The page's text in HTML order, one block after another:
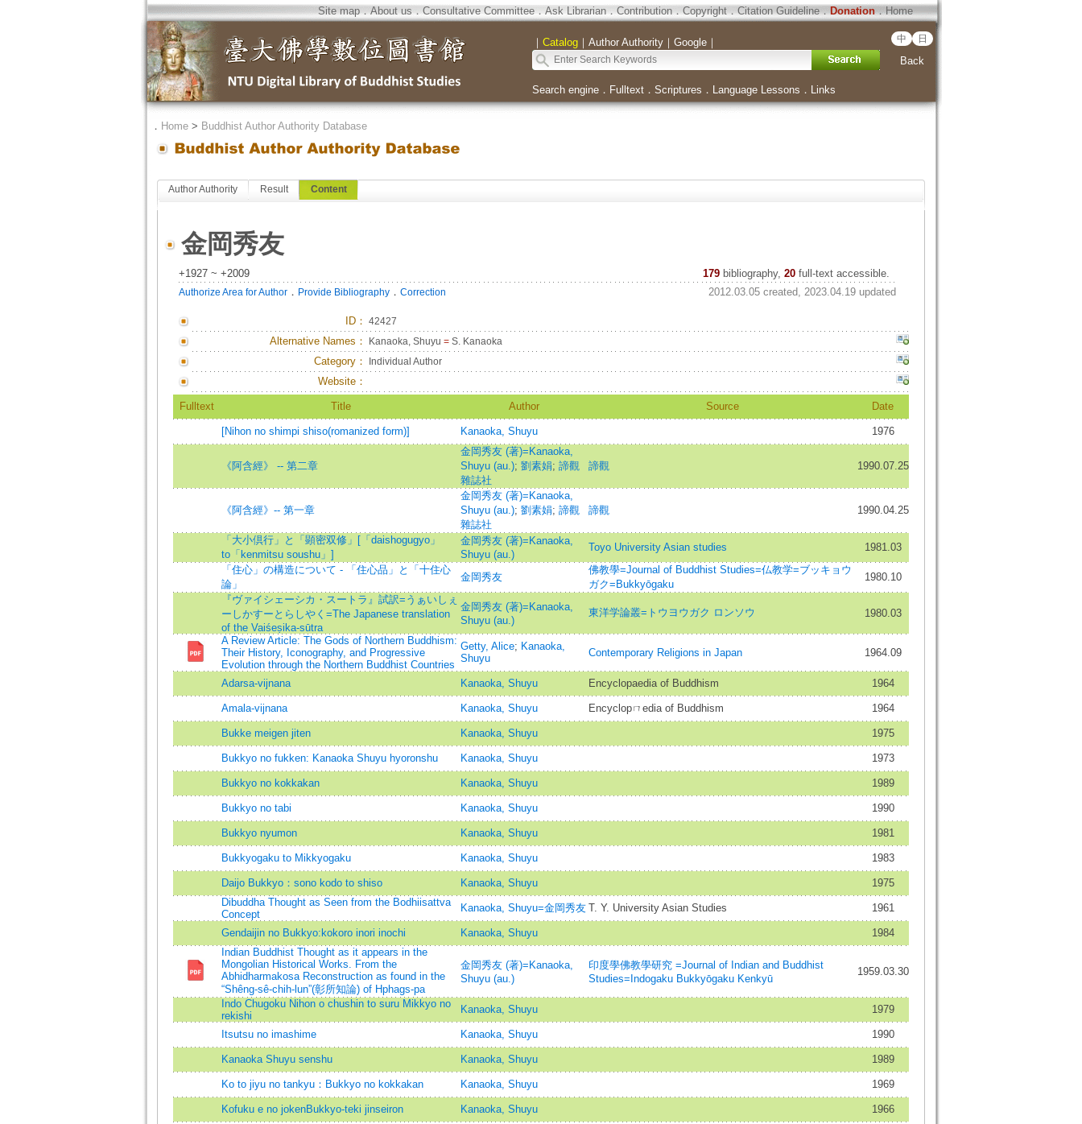
Site map．About us．Consultative Committee．Ask Librarian．Contribution．Copyright．Citation Guideline．Donation．Home
｜ Catalog｜ Author Authority｜ Google｜ 中 日
Back
Search engine． Fulltext． Scriptures ． Language Lessons ． Links
． Home> Buddhist Author Authority Database
Author Authority Result Content
金岡秀友
+1927 ~ +2009 179 bibliography, 20full-text accessible.
Authorize Area for Author． Provide Bibliography． Correction 2012.03.05 created, 2023.04.19 updated
ID： 42427
Alternative Names： Kanaoka, Shuyu =S. Kanaoka
Category： Individual Author
Website：
Fulltext Title Author Source Date
[Nihon no shimpi shiso(romanized form)] Kanaoka, Shuyu 1976
《阿含經》 -- 第二章
金岡秀友 (著)=Kanaoka,
Shuyu (au.); 劉素娟; 諦觀
雜誌社
諦觀 1990.07.25
《阿含經》-- 第一章
金岡秀友 (著)=Kanaoka,
Shuyu (au.); 劉素娟; 諦觀
雜誌社
諦觀 1990.04.25
「大小倶行」と「顕密双修」[「daishogugyo」
to「kenmitsu soushu」]
金岡秀友 (著)=Kanaoka,
Shuyu (au.)
Toyo University Asian studies
1981.03
「住心」の構造について - 「住心品」と「十住心
論」
金岡秀友
佛教學=Journal of Buddhist Studies=仏教学=ブッキョウ
ガク=Bukkyōgaku
1980.10
『ヴァイシェーシカ・スートラ』試訳=うぁいしぇ
ーしかすーとらしやく=The Japanese translation
of the Vaiśeṣika-sūtra
金岡秀友 (著)=Kanaoka,
Shuyu (au.)
東洋学論叢=トウヨウガク ロンソウ 1980.03
A Review Article: The Gods of Northern Buddhism:
Their History, Iconography, and Progressive
Evolution through the Northern Buddhist Countries
Getty, Alice; Kanaoka,
Shuyu
Contemporary Religions in Japan 1964.09
Adarsa-vijnana Kanaoka, Shuyu Encyclopaedia of Buddhism 1964
Amala-vijnana Kanaoka, Shuyu Encyclopㄇedia of Buddhism 1964
Bukke meigen jiten Kanaoka, Shuyu 1975
Bukkyo no fukken: Kanaoka Shuyu hyoronshu Kanaoka, Shuyu 1973
Bukkyo no kokkakan Kanaoka, Shuyu 1989
Bukkyo no tabi Kanaoka, Shuyu 1990
Bukkyo nyumon Kanaoka, Shuyu 1981
Bukkyogaku to Mikkyogaku Kanaoka, Shuyu 1983
Daijo Bukkyo：sono kodo to shiso Kanaoka, Shuyu
1975
Dibuddha Thought as Seen from the Bodhiisattva
Concept
Kanaoka, Shuyu=金岡秀友 T. Y. University Asian Studies 1961
Gendaijin no Bukkyo:kokoro inori inochi Kanaoka, Shuyu
1984
Indian Buddhist Thought as it appears in the
Mongolian Historical Works. From the
Abhidharmakosa Reconstruction as found in the
“Shêng-sê-chih-lun”(彰所知論) of Hphags-pa
金岡秀友 (著)=Kanaoka,
Shuyu (au.)
印度學佛教學研究 =Journal of Indian and Buddhist
Studies=Indogaku Bukkyōgaku Kenkyū
1959.03.30
Indo Chugoku Nihon o chushin to suru Mikkyo no
rekishi
Kanaoka, Shuyu 1979
Itsutsu no imashime Kanaoka, Shuyu 1990
Kanaoka Shuyu senshu Kanaoka, Shuyu 1989
Ko to jiyu no tankyu：Bukkyo no kokkakan Kanaoka, Shuyu 1969
Kofuku e no jokenBukkyo-teki jinseiron Kanaoka, Shuyu 1966